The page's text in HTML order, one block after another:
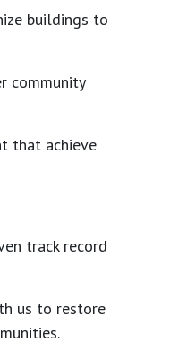
buildings to
community
that achieve
track record
us to restore